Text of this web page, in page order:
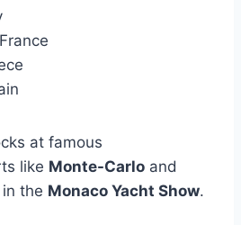
at famous
like Monte-Carlo and
the Monaco Yacht Show.